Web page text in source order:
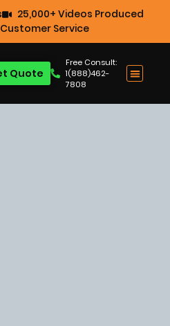
25,000+ Videos Produced
Service
Free Consult:
1(888)462-
7808
Quote